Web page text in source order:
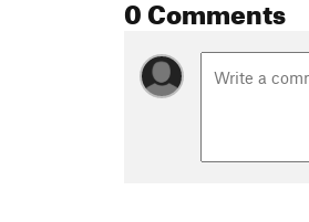
0 Comments